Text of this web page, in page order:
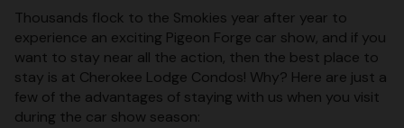
Thousands flock to the Smokies year after year to
experience an exciting Pigeon Forge car show, and if you
want to stay near all the action, then the best place to
stay is at Cherokee Lodge Condos! Why? Here are just a
few of the advantages of staying with us when you visit
during the car show season: